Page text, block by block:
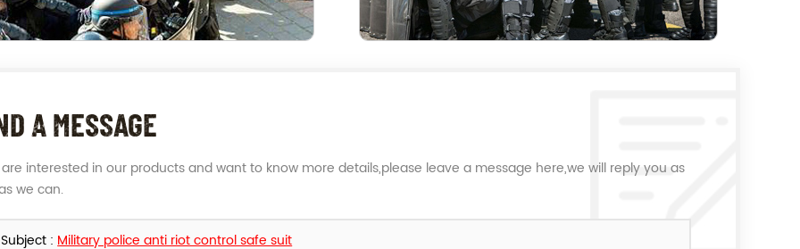
A MESSAGE
interested in our products and want to know more details,please leave a message here,we will reply you as
we can.
Subject :Military police anti riot control safe suit